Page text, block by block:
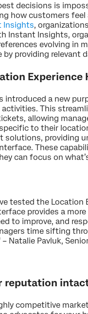
decisions is
how customers
Insights,
Instant Insights,
evolving in
by providing relevant
introduced a new
This
allowing
to their
solutions, providing
These
can focus on
tested the Location
provides a
to improve, and
time sifting
– Natalie Pavluk,
reputation
competitive